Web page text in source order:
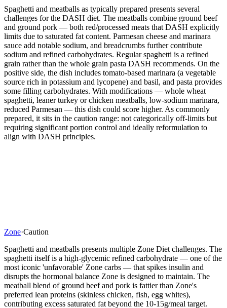
Spaghetti and meatballs as typically prepared presents several
challenges for the DASH diet. The meatballs combine ground beef
and ground pork — both red/processed meats that DASH explicitly
limits due to saturated fat content. Parmesan cheese and marinara
sauce add notable sodium, and breadcrumbs further contribute
sodium and refined carbohydrates. Regular spaghetti is a refined
grain rather than the whole grain pasta DASH recommends. On the
positive side, the dish includes tomato-based marinara (a vegetable
source rich in potassium and lycopene) and basil, and pasta provides
some filling carbohydrates. With modifications — whole wheat
spaghetti, leaner turkey or chicken meatballs, low-sodium marinara,
reduced Parmesan — this dish could score higher. As commonly
prepared, it sits in the caution range: not categorically off-limits but
requiring significant portion control and ideally reformulation to
align with DASH principles.
Zone·Caution
Spaghetti and meatballs presents multiple Zone Diet challenges. The
spaghetti itself is a high-glycemic refined carbohydrate — one of the
most iconic 'unfavorable' Zone carbs — that spikes insulin and
disrupts the hormonal balance Zone is designed to maintain. The
meatball blend of ground beef and pork is fattier than Zone's
preferred lean proteins (skinless chicken, fish, egg whites),
contributing excess saturated fat beyond the 10-15g/meal target.